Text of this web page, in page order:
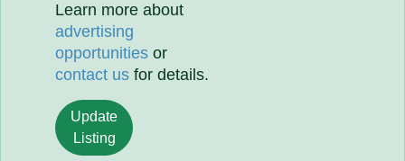
Learn more about
advertising
opportunities or
contact us for details.
Update
Listing